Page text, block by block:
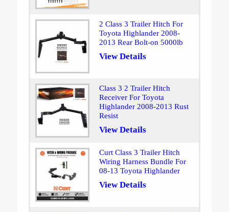
2 Class 3 Trailer Hitch For
Toyota Highlander 2008-
2013 Rear Bolt-on 5000lb
View Details
Class 3 2 Trailer Hitch
Receiver For Toyota
Highlander 2008-2013 Rust
Resist
View Details
Curt Class 3 Trailer Hitch
Wiring Harness Bundle For
08-13 Toyota Highlander
View Details